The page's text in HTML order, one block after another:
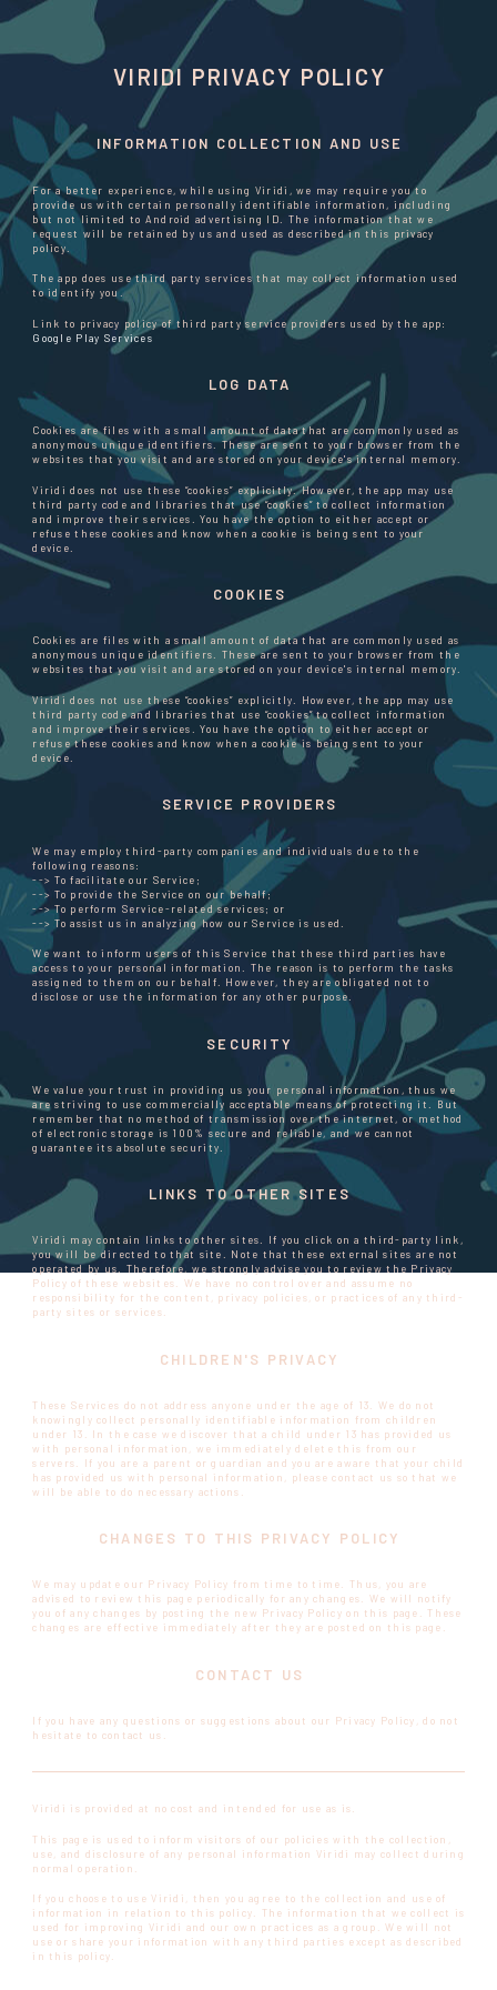
VIRIDI PRIVACY POLICY
INFORMATION COLLECTION AND USE
For a better experience, while using Viridi, we may require you to
provide us with certain personally identifiable information, including
but not limited to Android advertising ID. The information that we
request will be retained by us and used as described in this privacy
policy.
The app does use third party services that may collect information used
to identify you.
Link to privacy policy of third party service providers used by the app:
Google Play Services
LOG DATA
Cookies are files with a small amount of data that are commonly used as
anonymous unique identifiers. These are sent to your browser from the
websites that you visit and are stored on your device's internal memory.
Viridi does not use these “cookies” explicitly. However, the app may use
third party code and libraries that use “cookies” to collect information
and improve their services. You have the option to either accept or
refuse these cookies and know when a cookie is being sent to your
device.
COOKIES
Cookies are files with a small amount of data that are commonly used as
anonymous unique identifiers. These are sent to your browser from the
websites that you visit and are stored on your device's internal memory.
Viridi does not use these “cookies” explicitly. However, the app may use
third party code and libraries that use “cookies” to collect information
and improve their services. You have the option to either accept or
refuse these cookies and know when a cookie is being sent to your
device.
SERVICE PROVIDERS
We may employ third-party companies and individuals due to the
following reasons:
--> To facilitate our Service;
--> To provide the Service on our behalf;
--> To perform Service-related services; or
--> To assist us in analyzing how our Service is used.
We want to inform users of this Service that these third parties have
access to your personal information. The reason is to perform the tasks
assigned to them on our behalf. However, they are obligated not to
disclose or use the information for any other purpose.
SECURITY
We value your trust in providing us your personal information, thus we
are striving to use commercially acceptable means of protecting it. But
remember that no method of transmission over the internet, or method
of electronic storage is 100% secure and reliable, and we cannot
guarantee its absolute security.
LINKS TO OTHER SITES
Viridi may contain links to other sites. If you click on a third-party link,
you will be directed to that site. Note that these external sites are not
operated by us. Therefore, we strongly advise you to review the Privacy
Policy of these websites. We have no control over and assume no
responsibility for the content, privacy policies, or practices of any third-
party sites or services.
CHILDREN'S PRIVACY
These Services do not address anyone under the age of 13. We do not
knowingly collect personally identifiable information from children
under 13. In the case we discover that a child under 13 has provided us
with personal information, we immediately delete this from our
servers. If you are a parent or guardian and you are aware that your child
has provided us with personal information, please contact us so that we
will be able to do necessary actions.
CHANGES TO THIS PRIVACY POLICY
We may update our Privacy Policy from time to time. Thus, you are
advised to review this page periodically for any changes. We will notify
you of any changes by posting the new Privacy Policy on this page. These
changes are effective immediately after they are posted on this page.
CONTACT US
If you have any questions or suggestions about our Privacy Policy, do not
hesitate to contact us.
Viridi is provided at no cost and intended for use as is.
This page is used to inform visitors of our policies with the collection,
use, and disclosure of any personal information Viridi may collect during
normal operation.
If you choose to use Viridi, then you agree to the collection and use of
information in relation to this policy. The information that we collect is
used for improving Viridi and our own practices as a group. We will not
use or share your information with any third parties except as described
in this policy.